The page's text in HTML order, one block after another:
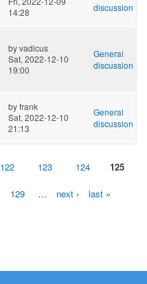
14:28
discussion
byvadicus
Sat, 2022-12-10
19:00
General
discussion
byfrank
Sat, 2022-12-10
21:13
General
discussion
122 123 124 125
129 … next › last »